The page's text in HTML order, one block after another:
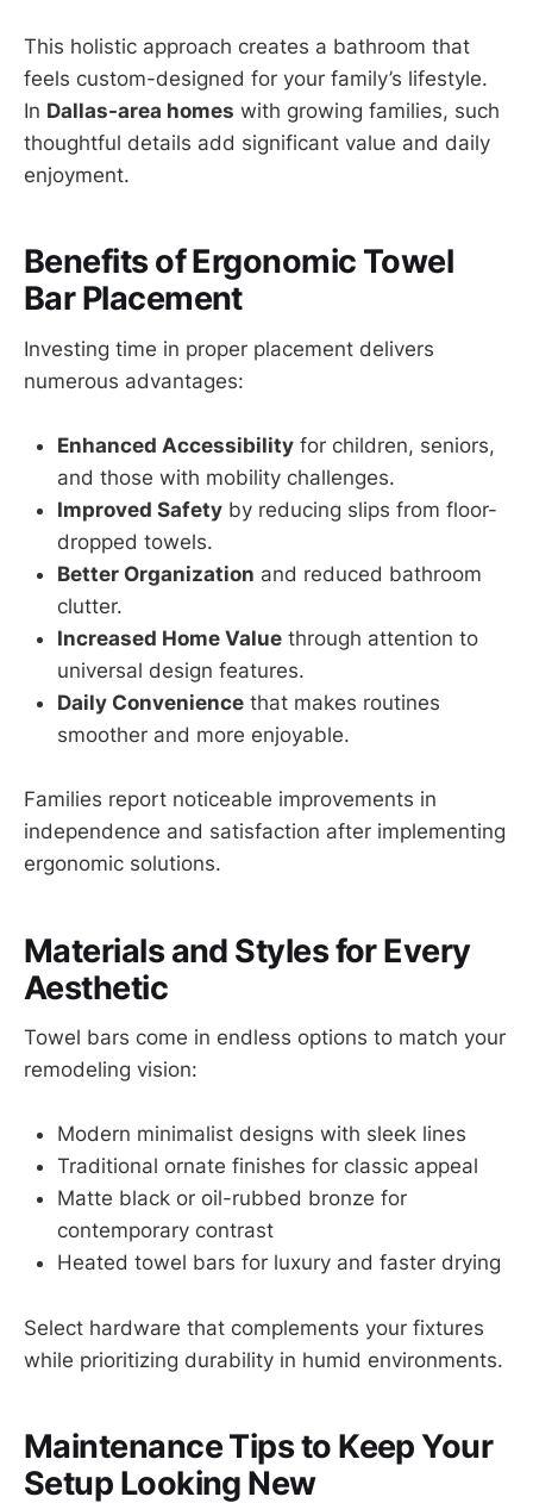
This holistic approach creates a bathroom that
feels custom-designed for your family’s lifestyle.
In Dallas-area homes with growing families, such
thoughtful details add significant value and daily
enjoyment.
Benefits of Ergonomic Towel
Bar Placement
Investing time in proper placement delivers
numerous advantages:
Enhanced Accessibility for children, seniors,
and those with mobility challenges.
Improved Safety by reducing slips from floor-
dropped towels.
Better Organization and reduced bathroom
clutter.
Increased Home Value through attention to
universal design features.
Daily Convenience that makes routines
smoother and more enjoyable.
Families report noticeable improvements in
independence and satisfaction after implementing
ergonomic solutions.
Materials and Styles for Every
Aesthetic
Towel bars come in endless options to match your
remodeling vision:
Modern minimalist designs with sleek lines
Traditional ornate finishes for classic appeal
Matte black or oil-rubbed bronze for
contemporary contrast
Heated towel bars for luxury and faster drying
Select hardware that complements your fixtures
while prioritizing durability in humid environments.
Maintenance Tips to Keep Your
Setup Looking New